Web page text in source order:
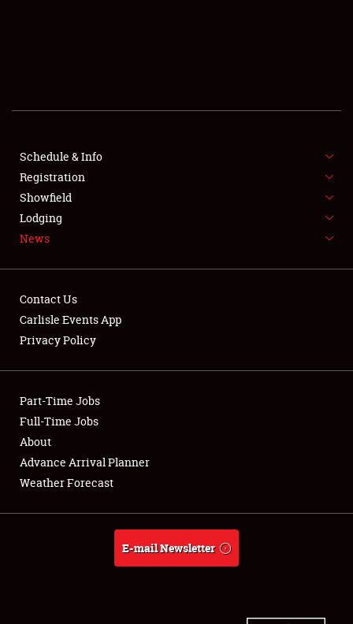
SHOWFIELD
SPONSORSHIP
LODGING
NEWS
Club Relations
Full-Time Jobs
About
Weather Forecast
Schedule & Info
Registration
Showfield
Lodging
News
Contact Us
Carlisle Events App
Privacy Policy
Part-Time Jobs
Full-Time Jobs
About
Advance Arrival Planner
Weather Forecast
E-mail Newsletter